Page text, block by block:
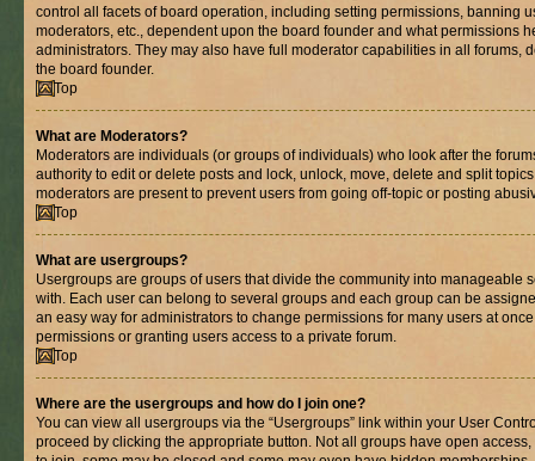
control all facets of board operation, including setting permissions, banning
moderators, etc., dependent upon the board founder and what permissions
administrators. They may also have full moderator capabilities in all forums,
the board founder.
Top
What are Moderators?
Moderators are individuals (or groups of individuals) who look after the
authority to edit or delete posts and lock, unlock, move, delete and split
moderators are present to prevent users from going off-topic or posting
Top
What are usergroups?
Usergroups are groups of users that divide the community into manageable
with. Each user can belong to several groups and each group can be
an easy way for administrators to change permissions for many users at
permissions or granting users access to a private forum.
Top
Where are the usergroups and how do I join one?
You can view all usergroups via the “Usergroups” link within your User
proceed by clicking the appropriate button. Not all groups have open